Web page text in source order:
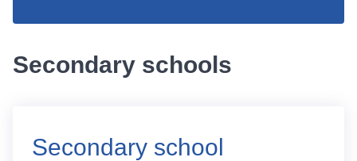
Secondary schools
Secondary school